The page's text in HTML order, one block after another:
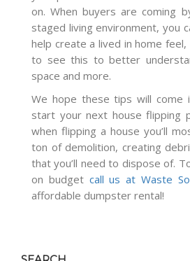
on. When buyers are coming
staged living environment, you
help create a lived in home
to see this to better
space and more.
We hope these tips will come
start your next house flipping
when flipping a house you’ll
ton of demolition, creating
that you’ll need to dispose of.
on budget call us at Waste
affordable dumpster rental!